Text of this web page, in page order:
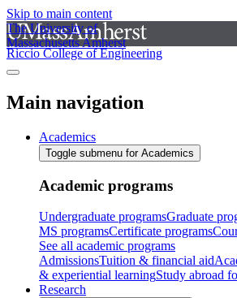
Skip to main content
The University of
Massachusetts Amherst
Riccio College of Engineering
Main navigation
Academics
Toggle submenu for Academics
Academic programs
Undergraduate programsGraduate
MS programsCertificate programs
See all academic programs
AdmissionsTuition & financial aid
& experiential learningStudy abroad
Research